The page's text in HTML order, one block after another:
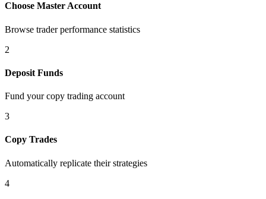
Choose Master Account
Browse trader performance statistics
2
Deposit Funds
Fund your copy trading account
3
Copy Trades
Automatically replicate their strategies
4